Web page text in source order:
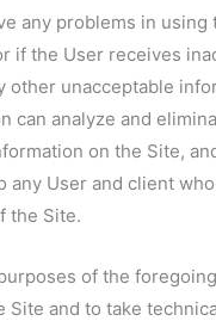
any problems in
if the User receives
other unacceptable
can analyze and
on the Site,
any User and client
the Site.
of the
Site and to take